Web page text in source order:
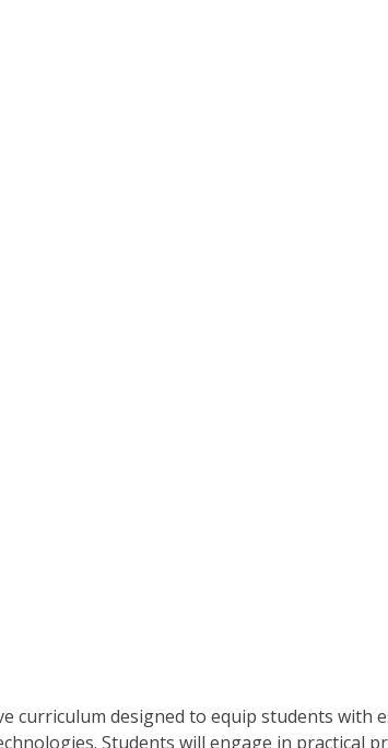
curriculum designed to equip students with
Students will engage in practical